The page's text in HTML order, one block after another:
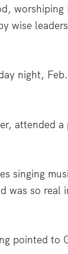
worshiping
wise
night,
attended a
singing
was so real
pointed to